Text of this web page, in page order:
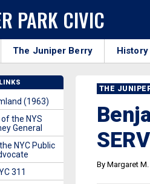
PARK CIVIC
The Juniper Berry History
THE
By Margaret
LINKS
(1963)
the NYS
General
NYC Public
311